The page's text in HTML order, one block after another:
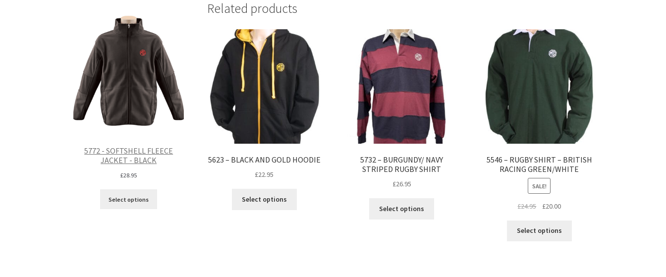
Related products
5623 – BLACK AND GOLD HOODIE
£22.95
Select options
5732 – BURGUNDY/ NAVY
STRIPED RUGBY SHIRT
£26.95
Select options
5546 – RUGBY SHIRT – BRITISH
RACING GREEN/WHITE
SALE!
£24.95
Original
was:
£20.00Current
is:
Select options
5772 - SOFTSHELL FLEECE
JACKET - BLACK
£28.95
Select options